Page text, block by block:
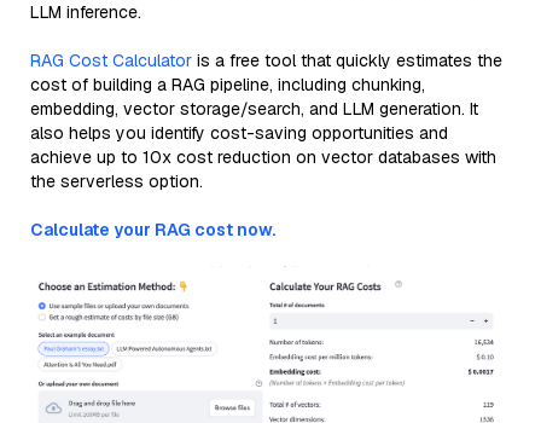
LLM inference.
RAG Cost Calculator is a free tool that quickly estimates the
cost of building a RAG pipeline, including chunking,
embedding, vector storage/search, and LLM generation. It
also helps you identify cost-saving opportunities and
achieve up to 10x cost reduction on vector databases with
the serverless option.
Calculate your RAG cost now.